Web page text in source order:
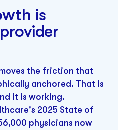
is
the friction that
anchored. That is
it is working.
2025 State of
physicians now